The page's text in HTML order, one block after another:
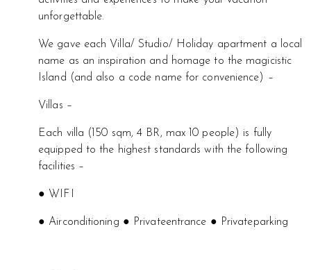
unforgettable.
We gave each Villa/ Studio/ Holiday apartment a local
name as an inspiration and homage to the magicistic
Island (and also a code name for convenience) –
Villas –
Each villa (150 sqm, 4 BR, max 10 people) is fully
equipped to the highest standards with the following
facilities –
● WIFI
● Airconditioning ● Privateentrance ● Privateparking